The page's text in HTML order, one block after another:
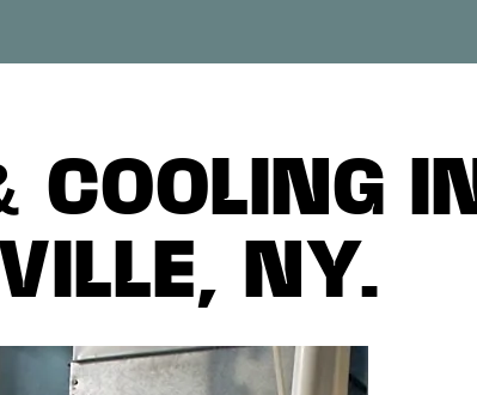
COOLING IN
NY.